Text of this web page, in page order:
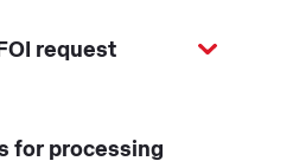
request
for processing